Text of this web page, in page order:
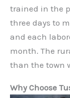
trained in the
three days to
and each
month. The
than the town
Why Choose